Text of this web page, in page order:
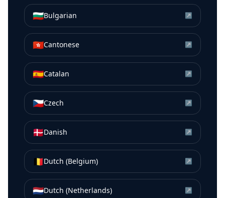
🇧🇬Bulgarian ↗
🇭🇰Cantonese ↗
🇪🇸Catalan ↗
🇨🇿Czech ↗
🇩🇰Danish ↗
🇧🇪Dutch (Belgium) ↗
🇳🇱Dutch (Netherlands) ↗